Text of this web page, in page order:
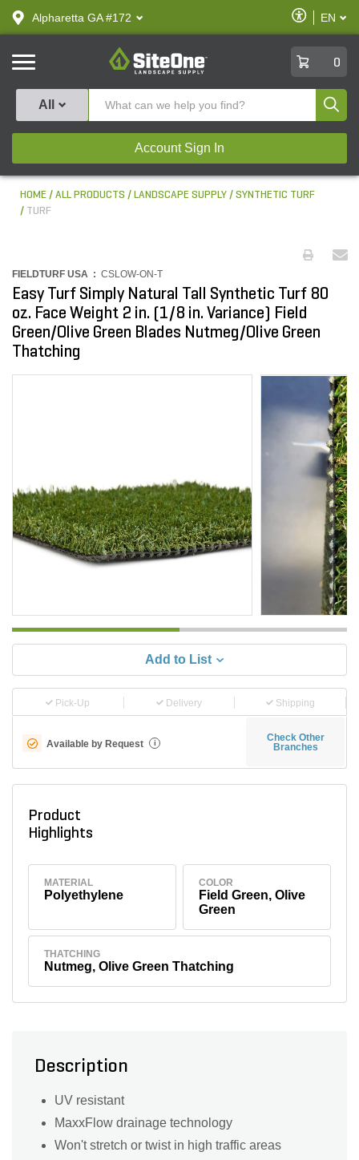
text.skipToContent
text.skipToNavigation
Alpharetta GA #172
Enable
Accessibility
EN
SiteOne
0
All
Account Sign In
HOME ALL PRODUCTS LANDSCAPE SUPPLY
SYNTHETIC TURF
TURF
FIELDTURF USA : CSLOW-ON-T
Easy Turf Simply Natural Tall Synthetic Turf 80
oz. Face Weight 2 in. (1/8 in. Variance) Field
Green/Olive Green Blades Nutmeg/Olive Green
Thatching
Add to List
Pick-Up Delivery Shipping
Available by Request i
Check Other
Branches
Product
Highlights
MATERIAL
Polyethylene
COLOR
Field Green, Olive
Green
THATCHING
Nutmeg, Olive Green Thatching
Description
UV resistant
MaxxFlow drainage technology
Won't stretch or twist in high traffic areas